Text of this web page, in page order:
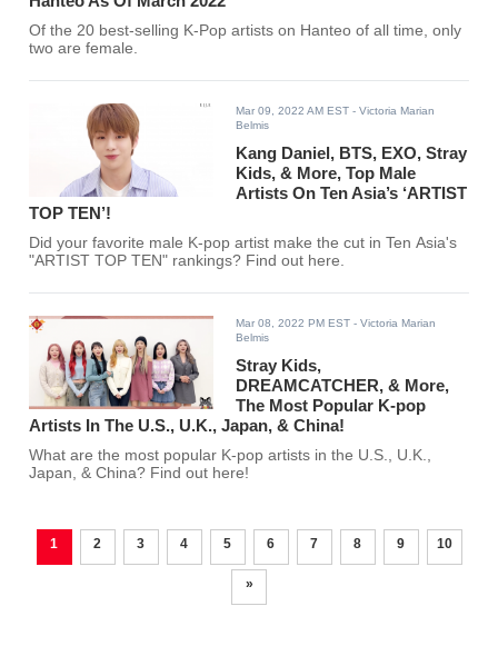
Of the 20 best-selling K-Pop artists on Hanteo of all time, only
two are female.
Mar 09, 2022 AM EST - Victoria Marian
Belmis
Kang Daniel, BTS, EXO, Stray
Kids, & More, Top Male
Artists On Ten Asia’s ‘ARTIST
TOP TEN’!
Did your favorite male K-pop artist make the cut in Ten Asia's
"ARTIST TOP TEN" rankings? Find out here.
Mar 08, 2022 PM EST - Victoria Marian
Belmis
Stray Kids,
DREAMCATCHER, & More,
The Most Popular K-pop
Artists In The U.S., U.K., Japan, & China!
What are the most popular K-pop artists in the U.S., U.K.,
Japan, & China? Find out here!
1 2 3 4 5 6 7 8 9 10
»